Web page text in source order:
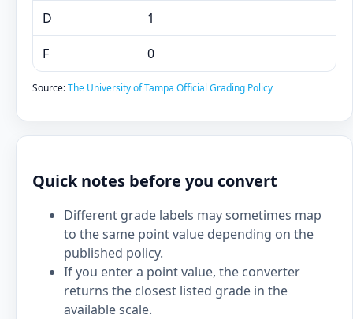
D 1
F 0
Source:The University of Tampa Official Grading Policy
Quick notes before you convert
Different grade labels may sometimes map
to the same point value depending on the
published policy.
If you enter a point value, the converter
returns the closest listed grade in the
available scale.